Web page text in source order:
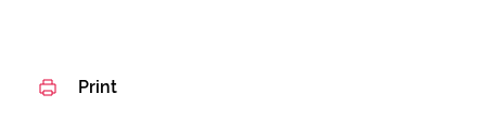
Print